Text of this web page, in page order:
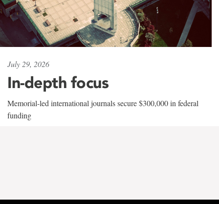
July 29, 2026
In-depth focus
Memorial-led international journals secure $300,000 in federal
funding